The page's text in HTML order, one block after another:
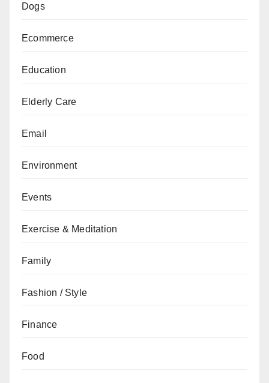
Dogs
Ecommerce
Education
Elderly Care
Email
Environment
Events
Exercise & Meditation
Family
Fashion / Style
Finance
Food